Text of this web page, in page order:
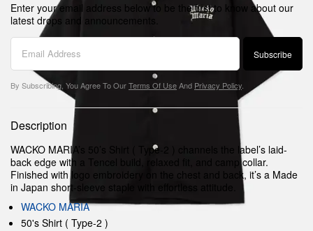
Enter your email address below to be the first to know about our
latest drops and announcements.
Subscribe
By Subscribing, You Agree To OurTerms Of UseAnd Privacy Policy
Description
WACKO MARIA’s 50’s Shirt ( Type-2 ) channels the label’s laid-
back edge with a Tencel build, relaxed fit, and camp collar.
Finished with logo embroidery on the chest and back, it’s a Made
in Japan short-sleeve staple with effortless attitude.
WACKO MARIA
50's Shirt ( Type-2 )